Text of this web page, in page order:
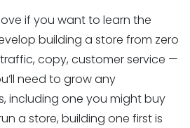
if you want to learn the
building a store from zero
copy, customer service —
need to grow any
including one you might buy
a store, building one first is